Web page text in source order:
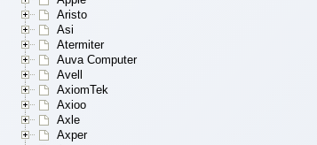
Aristo
Asi
Atermiter
Auva Computer
Avell
AxiomTek
Axioo
Axle
Axper